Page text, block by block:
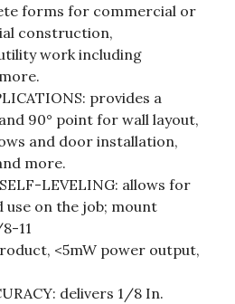
forms for commercial or
construction,
work including
provides a
90° point for wall layout,
and door installation,
more.
LEVELING: allows for
use on the job; mount
11
<5mW power output,
delivers 1/8 In.